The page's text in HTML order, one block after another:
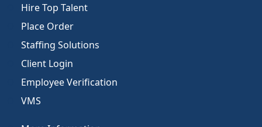
Hire Top Talent
Place Order
Staffing Solutions
Client Login
Employee Verification
VMS